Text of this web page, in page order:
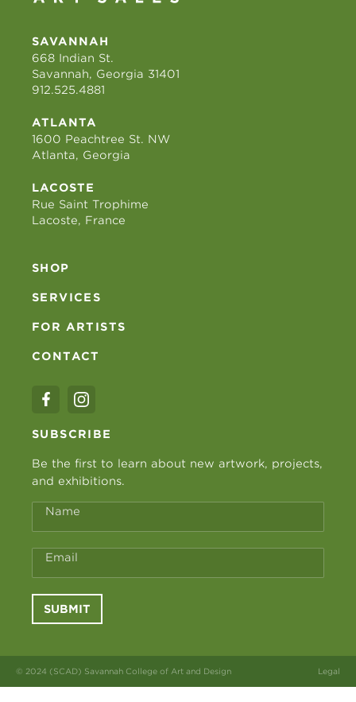
SAVANNAH
668 Indian St.
Savannah, Georgia 31401
912.525.4881
ATLANTA
1600 Peachtree St. NW
Atlanta, Georgia
LACOSTE
Rue Saint Trophime
Lacoste, France
SHOP
SERVICES
FOR ARTISTS
CONTACT
SUBSCRIBE
Be the first to learn about new artwork, projects,
and exhibitions.
Name
Email
SUBMIT
© 2024 (SCAD) Savannah College of Art and Design Legal